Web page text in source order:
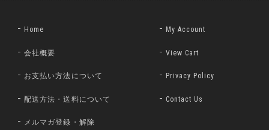
Home
会社概要
お支払い方法について
配送方法・送料について
メルマガ登録・解除
My Account
View Cart
Privacy Policy
Contact Us